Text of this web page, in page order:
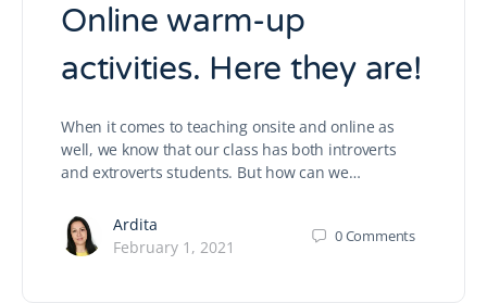
Online warm-up
activities. Here they are!
When it comes to teaching onsite and online as
well, we know that our class has both introverts
and extroverts students. But how can we…
Ardita
February 1, 2021
0Comments